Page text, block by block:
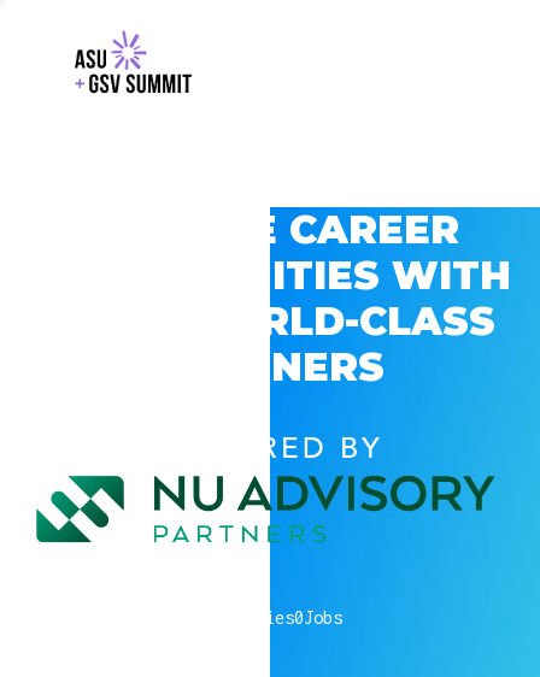
EXPLORE CAREER
OPPORTUNITIES WITH
GSV’S WORLD-CLASS
PARTNERS
POWERED BY
companies0Jobs